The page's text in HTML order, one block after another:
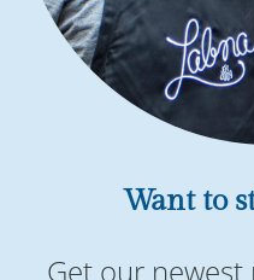
Want to
Get our newest